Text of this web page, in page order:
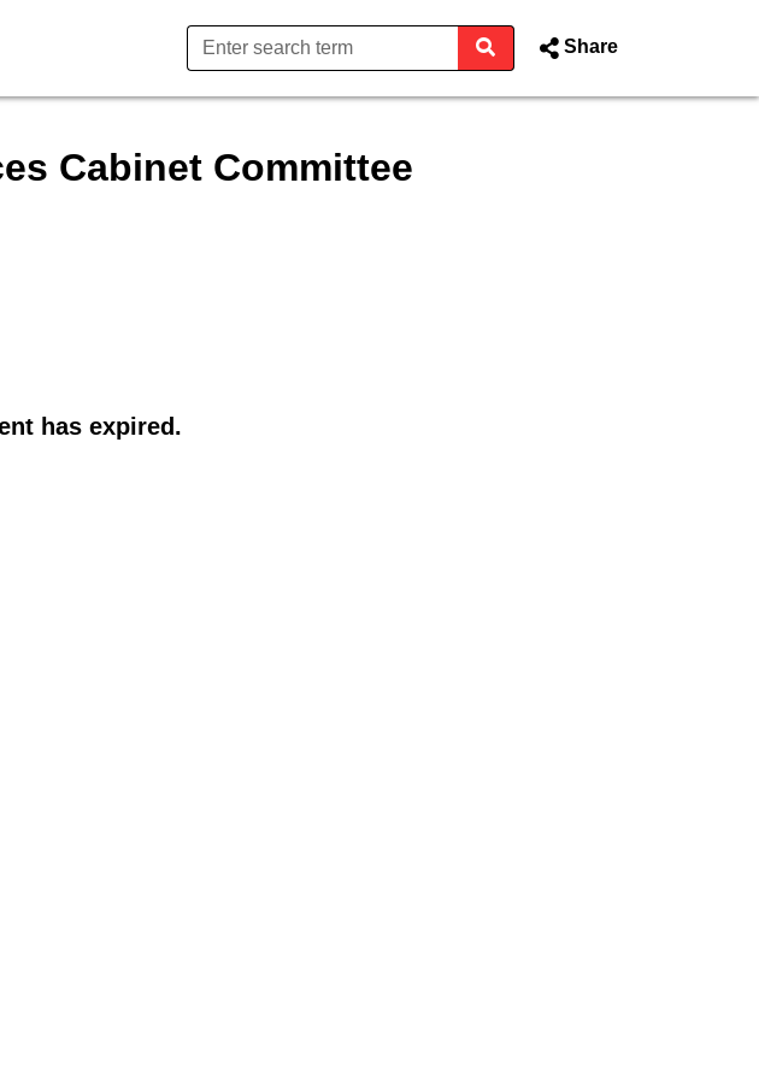
Share
Cabinet Committee
has expired.